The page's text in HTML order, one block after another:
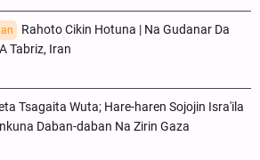
Rahoto Cikin Hotuna | Na Gudanar Da
Tabriz, Iran
Tsagaita Wuta; Hare-haren Sojojin Isra'ila
Daban-daban Na Zirin Gaza